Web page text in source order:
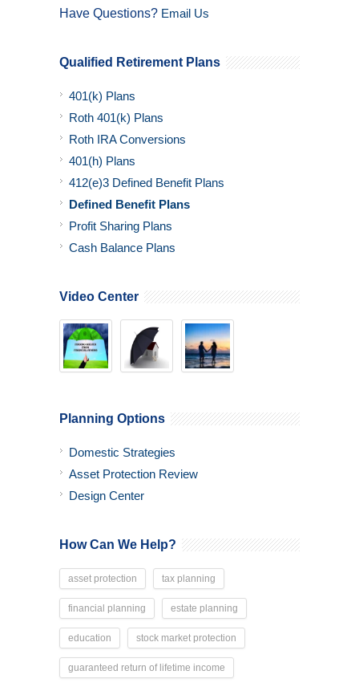
Have Questions? Email Us
Qualified Retirement Plans
401(k) Plans
Roth 401(k) Plans
Roth IRA Conversions
401(h) Plans
412(e)3 Defined Benefit Plans
Defined Benefit Plans
Profit Sharing Plans
Cash Balance Plans
Video Center
Planning Options
Domestic Strategies
Asset Protection Review
Design Center
How Can We Help?
asset protection tax planning
financial planning estate planning
education stock market protection
guaranteed return of lifetime income